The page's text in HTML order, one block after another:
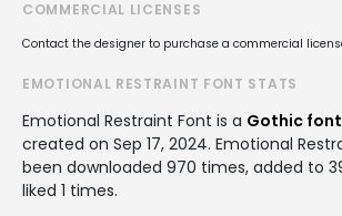
COMMERCIAL LICENSES
Contact the designer to purchase a commercial
EMOTIONAL RESTRAINT FONT STATS
Emotional Restraint Font is a Gothic font
created on Sep 17, 2024. Emotional
been downloaded 970 times, added to
liked 1 times.